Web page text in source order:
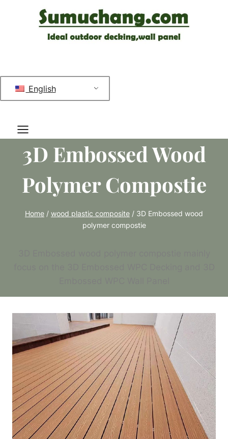
English
3D Embossed Wood
Polymer Compostie
Home / wood plastic composite / 3D Embossed wood
polymer compostie